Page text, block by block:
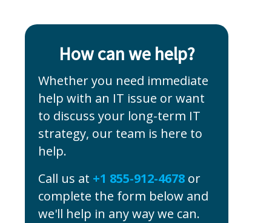
How can we help?
Whether you need immediate
help with an IT issue or want
to discuss your long-term IT
strategy, our team is here to
help.
Call us at +1 855-912-4678 or
complete the form below and
we'll help in any way we can.